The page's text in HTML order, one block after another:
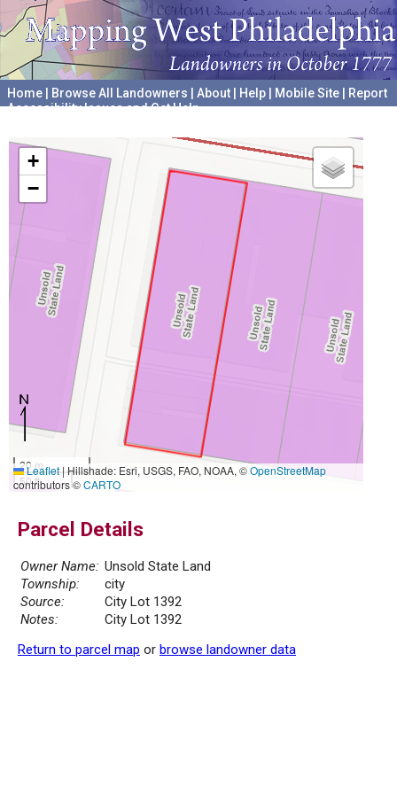
Home Browse All Landowners About Help Mobile Site
Report
Accessibility Issues and Get Help
+
−
20 m
50 ft
Leaflet|Hillshade: Esri, USGS, FAO, NOAA, ©OpenStreetMap
contributors ©CARTO
Parcel Details
Owner Name: Unsold State Land
Township:
city
Source:
City Lot 1392
Notes:
City Lot 1392
Return to parcel map or browse landowner data